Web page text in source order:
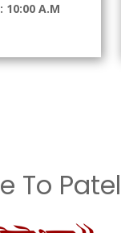
10:00 A.M
To